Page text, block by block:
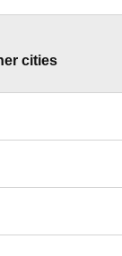
cities